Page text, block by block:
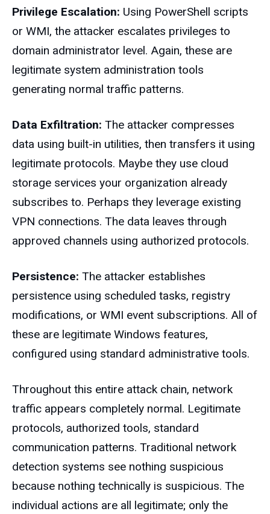
Privilege Escalation: Using PowerShell scripts
or WMI, the attacker escalates privileges to
domain administrator level. Again, these are
legitimate system administration tools
generating normal traffic patterns.
Data Exfiltration: The attacker compresses
data using built-in utilities, then transfers it using
legitimate protocols. Maybe they use cloud
storage services your organization already
subscribes to. Perhaps they leverage existing
VPN connections. The data leaves through
approved channels using authorized protocols.
Persistence: The attacker establishes
persistence using scheduled tasks, registry
modifications, or WMI event subscriptions. All of
these are legitimate Windows features,
configured using standard administrative tools.
Throughout this entire attack chain, network
traffic appears completely normal. Legitimate
protocols, authorized tools, standard
communication patterns. Traditional network
detection systems see nothing suspicious
because nothing technically is suspicious. The
individual actions are all legitimate; only the